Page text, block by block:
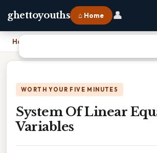
ghettoyouths ⌂ Home 👤
Home
WORTH YOUR FIVE MINUTES
System Of Linear
Variables